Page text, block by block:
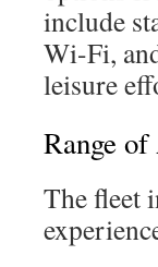
include
Wi-Fi,
leisure
Range
The fleet